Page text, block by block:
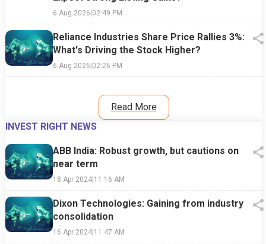
6 Aug 2026|02:49 PM
Reliance Industries Share Price Rallies 3%:
What's Driving the Stock Higher?
6 Aug 2026|02:26 PM
Read More
INVEST RIGHT NEWS
ABB India: Robust growth, but cautions on
near term
18 Apr 2024|11:16 AM
Dixon Technologies: Gaining from industry
consolidation
16 Apr 2024|11:47 AM